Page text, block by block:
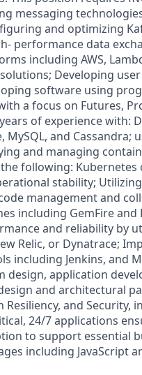
messaging
and optimizing
performance data
including AWS,
Developing user
software using
a focus on Futures,
of experience with:
MySQL, and
and managing
following:
stability;
code management and
including GemFire
and reliability by
Relic, or Dynatrace;
including Jenkins, and
design, application
and architectural
Resiliency, and
24/7 applications
to support essential
including JavaScript